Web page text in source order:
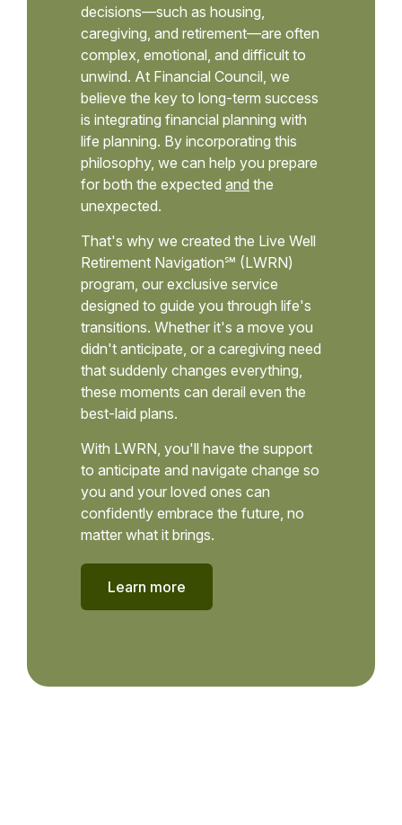
decisions—such as housing,
caregiving, and retirement—are often
complex, emotional, and difficult to
unwind. At Financial Council, we
believe the key to long-term success
is integrating financial planning with
life planning. By incorporating this
philosophy, we can help you prepare
for both the expected and the
unexpected.
That's why we created the Live Well
Retirement Navigation℠ (LWRN)
program, our exclusive service
designed to guide you through life's
transitions. Whether it's a move you
didn't anticipate, or a caregiving need
that suddenly changes everything,
these moments can derail even the
best-laid plans.
With LWRN, you'll have the support
to anticipate and navigate change so
you and your loved ones can
confidently embrace the future, no
matter what it brings.
Learn more